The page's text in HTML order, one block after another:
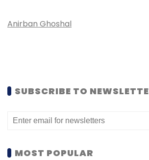
Anirban Ghoshal
SUBSCRIBE TO
MOST POPULAR